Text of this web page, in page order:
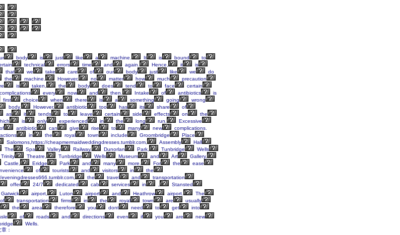
body is just like a machine. It is bound
to
technical errors time and again. Hence, it
is
that we take care of our body just like we
do
the machine. However, no matter how much
precaution
is taken, the body does tend to face
certain
complications every now and then. Intake of antibiotics
is
first choice when there is a something going
wrong
body. However, antibiotic too has its share
of
as it tends to leave certain side effects on
the
is only experienced in the long run.
Excessive
of antibiotic can give rise to many new
complications.
in the royal town include Groombridge
Place
Salomons,https://cheapmermaidweddingdresses.tumblr.com, Assembly
Hall
The Spa Valley Railway, Dunorlan Park, Tunbridge
Wells
Trinity Theatre, Tunbridge Wells Museum and Art
Gallery,
Castle, Eridge Park and many more. For the
ease
of tourists and visitors in
the
the travel and
transportation
offer 24/7 dedicated cab services in
Stansted
Gatwick airport, Luton airport and Heathrow airport.
The
of transportation firms in the royal town are
usually
the area therefore you dont need to get
into
of roads and directions even if you are
new
Wells.
：